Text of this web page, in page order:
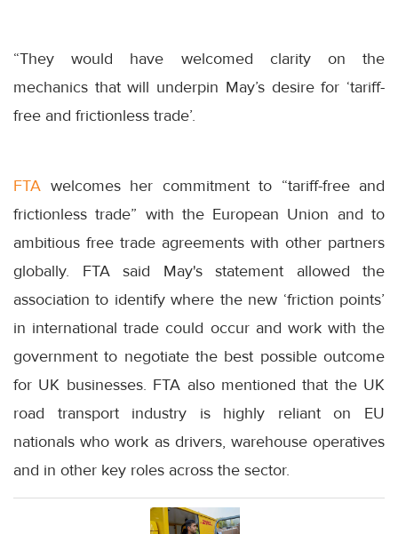
“They would have welcomed clarity on the
mechanics that will underpin May’s desire for ‘tariff-
free and frictionless trade’.
FTA welcomes her commitment to “tariff-free and
frictionless trade” with the European Union and to
ambitious free trade agreements with other partners
globally. FTA said May's statement allowed the
association to identify where the new ‘friction points’
in international trade could occur and work with the
government to negotiate the best possible outcome
for UK businesses. FTA also mentioned that the UK
road transport industry is highly reliant on EU
nationals who work as drivers, warehouse operatives
and in other key roles across the sector.